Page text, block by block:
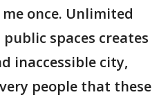
once. Unlimited
spaces creates
inaccessible city,
people that these